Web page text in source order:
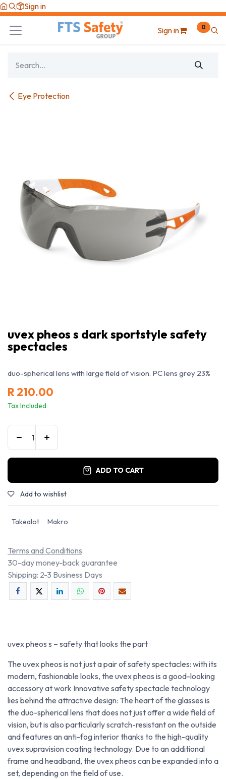
Skip to Content
Sign in
Sign in 0
Eye Protection
uvex pheos s dark sportstyle safety
spectacles
duo-spherical lens with large field of vision. PC lens grey 23%
R210.00
Tax Included
ADD TO CART
Add to wishlist
Takealot Makro
Terms and Conditions
30-day money-back guarantee
Shipping: 2-3 Business Days
uvex pheos s – safety that looks the part
The uvex pheos is not just a pair of safety spectacles: with its
modern, fashionable looks, the uvex pheos is a good-looking
accessory at work Innovative safety spectacle technology
lies behind the attractive design: The heart of the glasses is
the duo-spherical lens that does not just offer a wide field of
vision, but is also particularly scratch-resistant on the outside
and features an anti-fog interior thanks to the high-quality
uvex supravision coating technology. Due to an additional
frame and headband, the uvex pheos can be expanded into a
set, depending on the field of use.